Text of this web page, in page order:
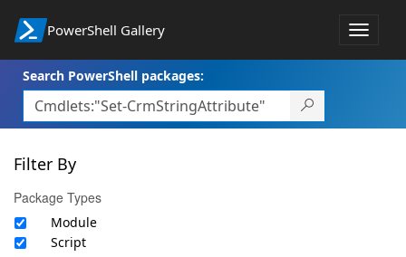
PowerShell Gallery
Toggle
Search PowerShell packages:
Filter By
Package Types
Module
Script